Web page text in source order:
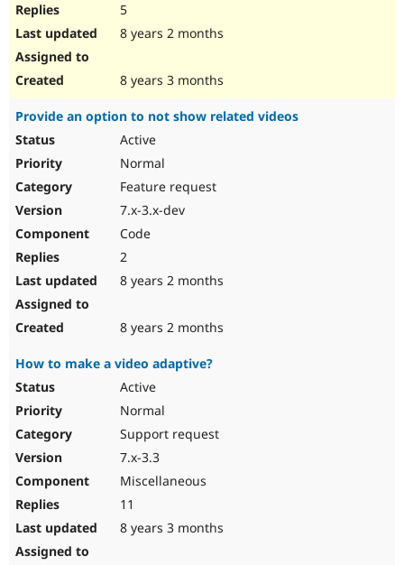
5
8 years 2 months
8 years 3 months
Provide an option to not show related videos
Active
Normal
Feature request
7.x-3.x-dev
Code
2
8 years 2 months
8 years 2 months
How to make a video adaptive?
Active
Normal
Support request
7.x-3.3
Miscellaneous
11
8 years 3 months